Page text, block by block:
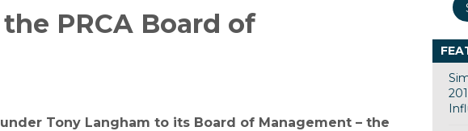
PRCA Board of
Tony Langham to its Board of Management – the